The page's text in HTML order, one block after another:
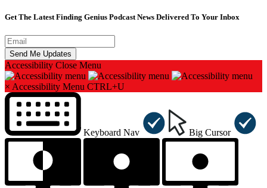
Get The Latest Finding Genius Podcast News Delivered To Your Inbox
Accessibility Close Menu
× Accessibility Menu CTRL+U
Keyboard Nav Big Cursor